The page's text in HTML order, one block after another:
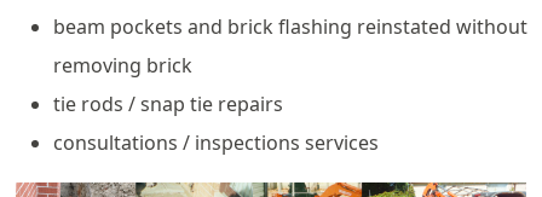
beam pockets and brick flashing reinstated without
removing brick
tie rods / snap tie repairs
consultations / inspections services